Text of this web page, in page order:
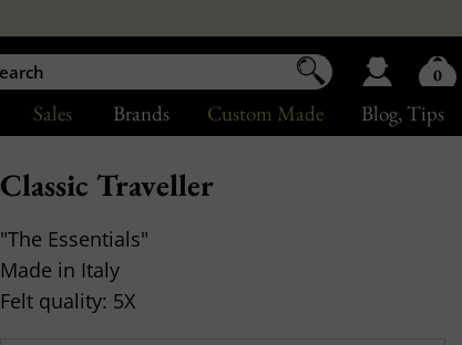
Blog, Tips
Custom Made
Brands
Sales
Classic Traveller
"The Essentials"
Made in Italy
Felt quality: 5X
0